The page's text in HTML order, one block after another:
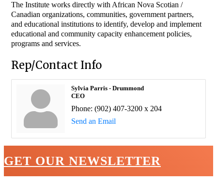
The Institute works directly with African Nova Scotian /
Canadian organizations, communities, government partners,
and educational institutions to identify, develop and implement
educational and community capacity enhancement policies,
programs and services.
Rep/Contact Info
Sylvia Parris - Drummond
CEO
Phone: (902) 407-3200 x 204
Send an Email
GET OUR NEWSLETTER